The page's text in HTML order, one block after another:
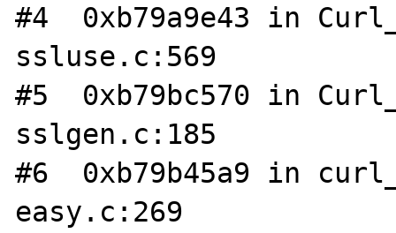
#4  0xb79a9e43 in
ssluse.c:569
#5  0xb79bc570 in
sslgen.c:185
#6  0xb79b45a9 in
easy.c:269